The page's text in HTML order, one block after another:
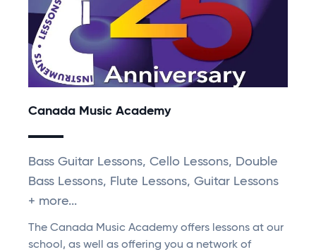
Canada Music Academy
Bass Guitar Lessons, Cello Lessons, Double
Bass Lessons, Flute Lessons, Guitar Lessons
+ more...
The Canada Music Academy offers lessons at our
school, as well as offering you a network of